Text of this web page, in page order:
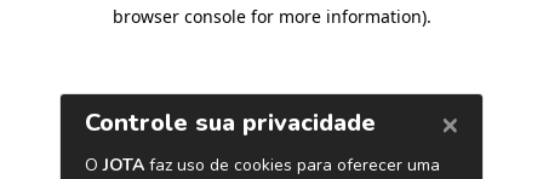
browser console for more information).